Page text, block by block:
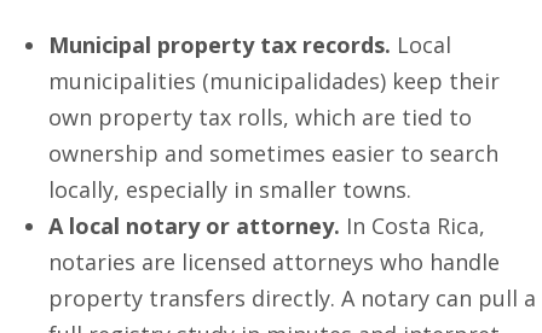
Municipal property tax records. Local
municipalities (municipalidades) keep their
own property tax rolls, which are tied to
ownership and sometimes easier to search
locally, especially in smaller towns.
A local notary or attorney. In Costa Rica,
notaries are licensed attorneys who handle
property transfers directly. A notary can pull a